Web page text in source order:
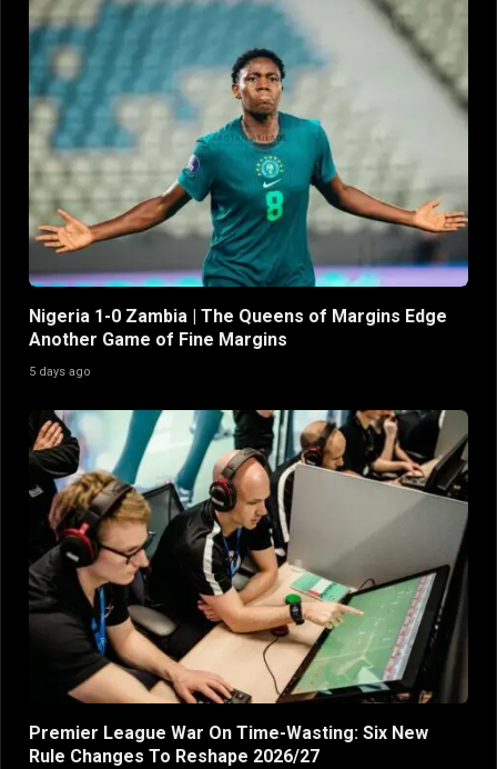
Nigeria 1-0 Zambia | The Queens of Margins Edge
Another Game of Fine Margins
5 days ago
Premier League War On Time-Wasting: Six New
Rule Changes To Reshape 2026/27